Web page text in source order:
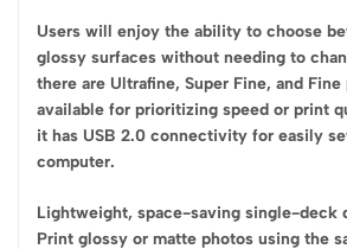
Users will enjoy the ability to choose
glossy surfaces without needing to
there are Ultrafine, Super Fine, and
available for prioritizing speed or print
it has USB 2.0 connectivity for easily
computer.
Lightweight, space-saving single-deck
Print glossy or matte photos using the